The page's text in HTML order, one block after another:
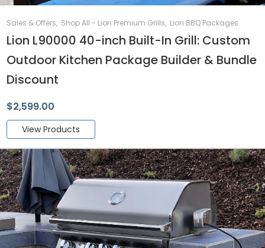
Sales & Offers, Shop All - Lion Premium Grills, Lion BBQ Packages
Lion L90000 40-inch Built-In Grill: Custom
Outdoor Kitchen Package Builder & Bundle
Discount
$2,599.00
View Products